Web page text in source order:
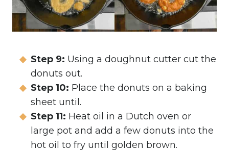
Step 9: Using a doughnut cutter cut the
donuts out.
Step 10: Place the donuts on a baking
sheet until.
Step 11: Heat oil in a Dutch oven or
large pot and add a few donuts into the
hot oil to fry until golden brown.